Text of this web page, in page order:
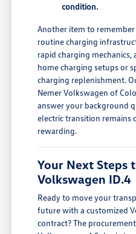
condition.
Another item to
routine charging
rapid charging
home charging setups or
charging replenishment.
Nemer Volkswagen of
answer your background
electric transition remains
rewarding.
Your Next Steps
Volkswagen ID.4
Ready to move your
future with a customized
contract? The